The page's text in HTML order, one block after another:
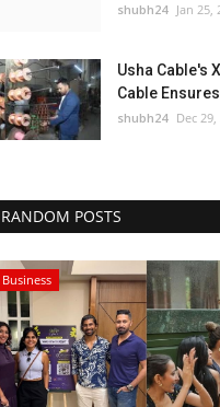
shubh24 Jan 25,
Usha Cable's
Cable
shubh24 Dec
RANDOM POSTS
Business